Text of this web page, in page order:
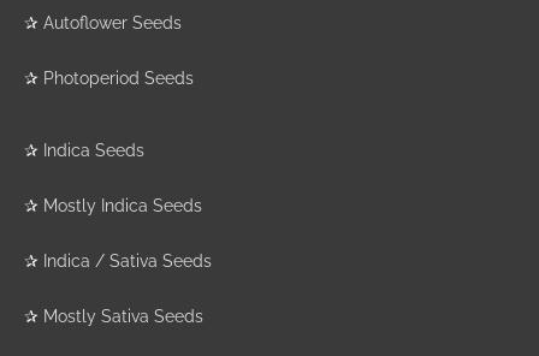
✰ Autoflower Seeds
✰ Photoperiod Seeds
✰ Indica Seeds
✰ Mostly Indica Seeds
✰ Indica / Sativa Seeds
✰ Mostly Sativa Seeds